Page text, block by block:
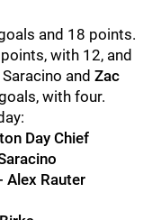
and 18 points.
with 12, and
and Zac
with four.
Day Chief
Alex Rauter